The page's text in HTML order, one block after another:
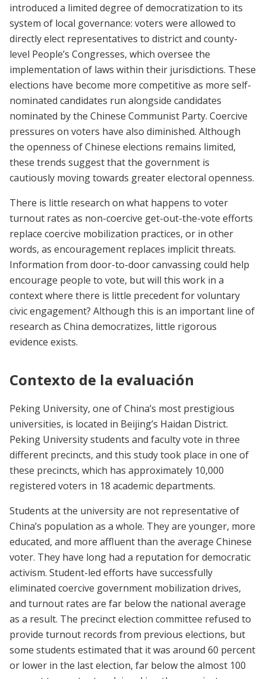
introduced a limited degree of democratization to its
system of local governance: voters were allowed to
directly elect representatives to district and county-
level People’s Congresses, which oversee the
implementation of laws within their jurisdictions. These
elections have become more competitive as more self-
nominated candidates run alongside candidates
nominated by the Chinese Communist Party. Coercive
pressures on voters have also diminished. Although
the openness of Chinese elections remains limited,
these trends suggest that the government is
cautiously moving towards greater electoral openness.
There is little research on what happens to voter
turnout rates as non-coercive get-out-the-vote efforts
replace coercive mobilization practices, or in other
words, as encouragement replaces implicit threats.
Information from door-to-door canvassing could help
encourage people to vote, but will this work in a
context where there is little precedent for voluntary
civic engagement? Although this is an important line of
research as China democratizes, little rigorous
evidence exists.
Contexto de la evaluación
Peking University, one of China’s most prestigious
universities, is located in Beijing’s Haidan District.
Peking University students and faculty vote in three
different precincts, and this study took place in one of
these precincts, which has approximately 10,000
registered voters in 18 academic departments.
Students at the university are not representative of
China’s population as a whole. They are younger, more
educated, and more affluent than the average Chinese
voter. They have long had a reputation for democratic
activism. Student-led efforts have successfully
eliminated coercive government mobilization drives,
and turnout rates are far below the national average
as a result. The precinct election committee refused to
provide turnout records from previous elections, but
some students estimated that it was around 60 percent
or lower in the last election, far below the almost 100